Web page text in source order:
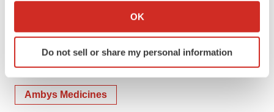
Collect information about your geographical location
Identify your device by actively scanning it for
specific characteristics (fingerprinting)
and set your preferences in the
OK
Do not sell or share my personal information
TwitterLinkedInFacebook
EmailPrint
People
Ambys Medicines